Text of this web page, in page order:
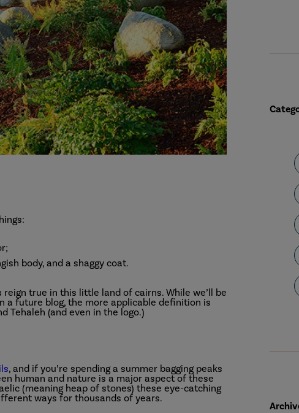
body, and a shaggy coat.
true in this little land of cairns. While we’ll be
a future blog, the more applicable definition is
Tehaleh (and even in the logo.)
, and if you’re spending a summer bagging peaks
human and nature is a major aspect of these
(meaning heap of stones) these eye-catching
ways for thousands of years.